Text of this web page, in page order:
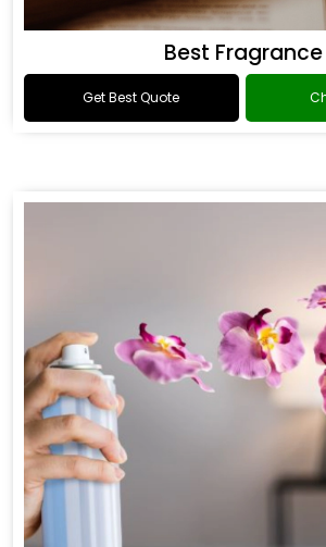
Best Fragrance
Get Best Quote